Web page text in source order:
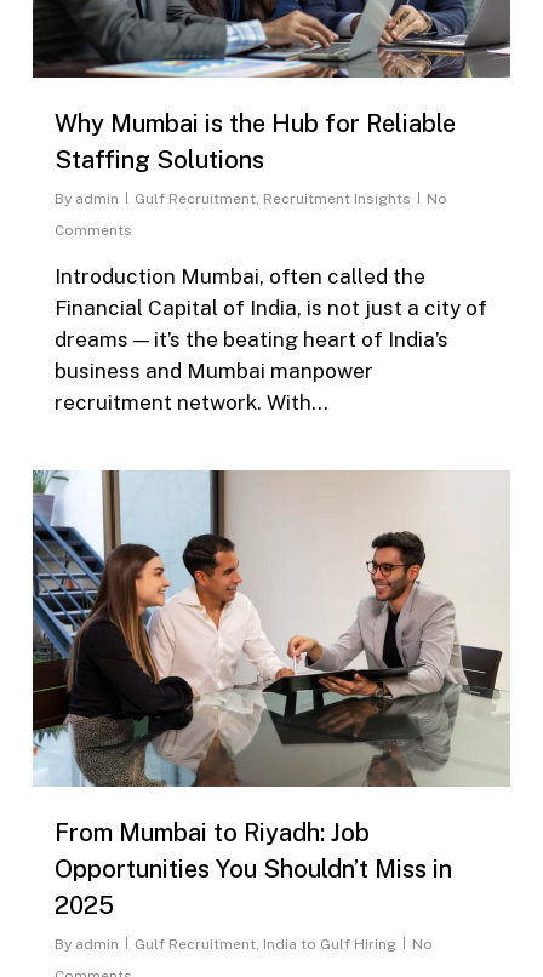
Why Mumbai is the Hub for Reliable
Staffing Solutions
By admin Gulf Recruitment, Recruitment Insights
No
Comments
Introduction Mumbai, often called the
Financial Capital of India, is not just a city of
dreams — it’s the beating heart of India’s
business and Mumbai manpower
recruitment network. With...
From Mumbai to Riyadh: Job
Opportunities You Shouldn’t Miss in
2025
By admin Gulf Recruitment, India to Gulf Hiring
No